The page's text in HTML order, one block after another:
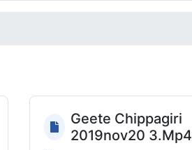
Geete Chippagiri
2019nov20 3.Mp4